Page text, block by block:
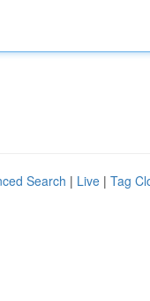
Search | Live | Tag